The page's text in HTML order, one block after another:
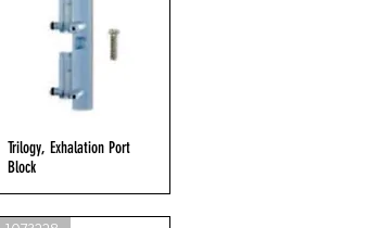
Quick View
Trilogy, Exhalation Port
Block